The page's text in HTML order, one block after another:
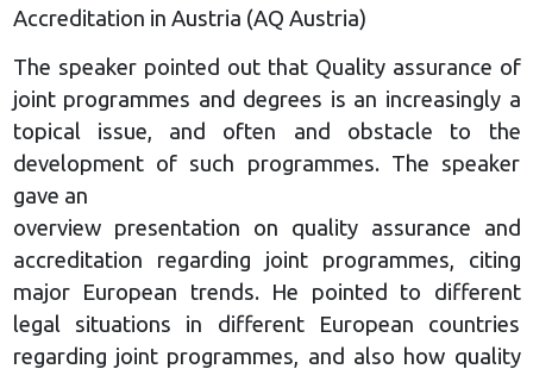
Accreditation in Austria (AQ Austria)
The speaker pointed out that Quality assurance of
joint programmes and degrees is an increasingly a
topical issue, and often and obstacle to the
development of such programmes. The speaker
gave an
overview presentation on quality assurance and
accreditation regarding joint programmes, citing
major European trends. He pointed to different
legal situations in different European countries
regarding joint programmes, and also how quality